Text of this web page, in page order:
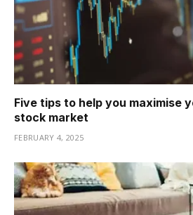
Five tips to help you maximise
stock market
FEBRUARY 4, 2025